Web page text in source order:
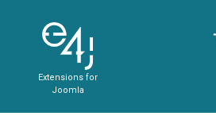
Extensions for
Joomla